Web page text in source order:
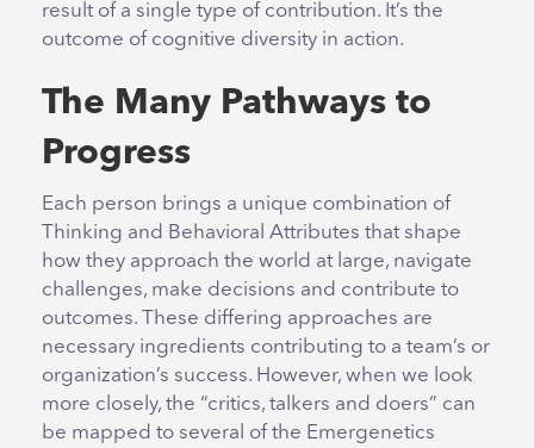
result of a single type of contribution. It’s the
outcome of cognitive diversity in action.
The Many Pathways to
Progress
Each person brings a unique combination of
Thinking and Behavioral Attributes that shape
how they approach the world at large, navigate
challenges, make decisions and contribute to
outcomes. These differing approaches are
necessary ingredients contributing to a team’s or
organization’s success. However, when we look
more closely, the “critics, talkers and doers” can
be mapped to several of the Emergenetics